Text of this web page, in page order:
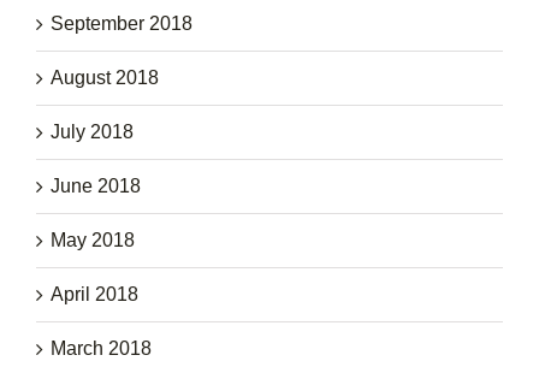
September 2018
August 2018
July 2018
June 2018
May 2018
April 2018
March 2018